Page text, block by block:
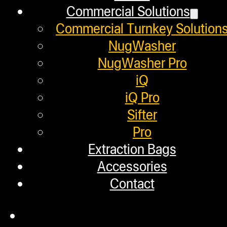
Commercial Solutions
Commercial Turnkey
NugWasher
NugWasher Pro
iQ
iQ Pro
Sifter
Pro
Extraction Bags
Accessories
Contact
Warranty
Repair Requests
My account
Authorized Dealers
Employment
Loyalty Upgrade Program